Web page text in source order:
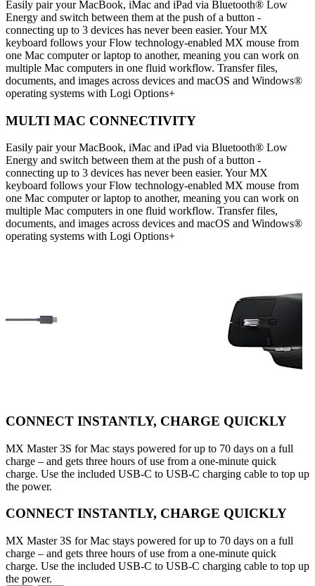
Easily pair your MacBook, iMac and iPad via Bluetooth® Low
Energy and switch between them at the push of a button -
connecting up to 3 devices has never been easier. Your MX
keyboard follows your Flow technology-enabled MX mouse from
one Mac computer or laptop to another, meaning you can work on
multiple Mac computers in one fluid workflow. Transfer files,
documents, and images across devices and macOS and Windows®
operating systems with Logi Options+
MULTI MAC CONNECTIVITY
Easily pair your MacBook, iMac and iPad via Bluetooth® Low
Energy and switch between them at the push of a button -
connecting up to 3 devices has never been easier. Your MX
keyboard follows your Flow technology-enabled MX mouse from
one Mac computer or laptop to another, meaning you can work on
multiple Mac computers in one fluid workflow. Transfer files,
documents, and images across devices and macOS and Windows®
operating systems with Logi Options+
CONNECT INSTANTLY, CHARGE QUICKLY
MX Master 3S for Mac stays powered for up to 70 days on a full
charge – and gets three hours of use from a one-minute quick
charge. Use the included USB-C to USB-C charging cable to top up
the power.
CONNECT INSTANTLY, CHARGE QUICKLY
MX Master 3S for Mac stays powered for up to 70 days on a full
charge – and gets three hours of use from a one-minute quick
charge. Use the included USB-C to USB-C charging cable to top up
the power.